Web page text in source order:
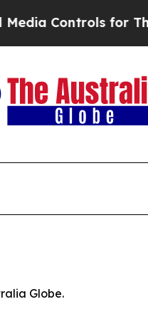
Controls for Their
Globe.